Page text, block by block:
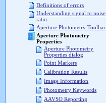
Definitions of errors
Understanding signal to noise
ratio
Aperture Photometry Toolbar
Aperture Photometry
Properties
Aperture Photometry
Properties dialog
Point Markers
Calibration Results
Image Information
Photometry Keywords
AAVSO Reporting